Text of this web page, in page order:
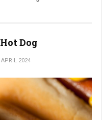
Dog
APRIL 2024